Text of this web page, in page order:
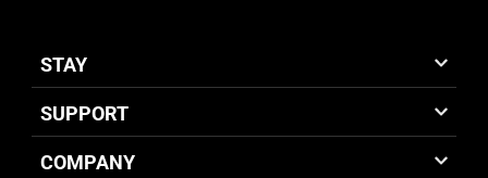
STAY
SUPPORT
COMPANY